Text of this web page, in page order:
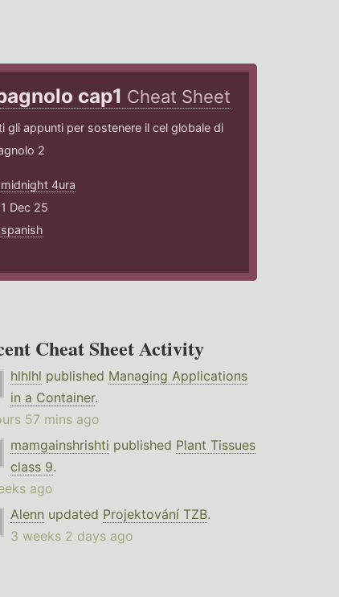
cap1 Cheat Sheet
gli appunti per sostenere il cel globale di
2
midnight 4ura
1 Dec 25
spanish
Cheat Sheet Activity
hlhlhl published Managing Applications
in a Container.
57 mins ago
mamgainshrishti published Plant Tissues
class 9.
ago
Alenn updated Projektování TZB.
3 weeks 2 days ago